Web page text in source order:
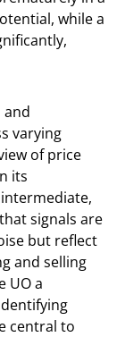
while a
and
varying
of price
its
signals are
but reflect
and selling
UO a
central to